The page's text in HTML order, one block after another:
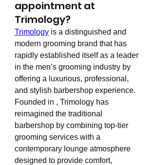
appointment at
Trimology?
Trimology is a distinguished and
modern grooming brand that has
rapidly established itself as a leader
in the men’s grooming industry by
offering a luxurious, professional,
and stylish barbershop experience.
Founded in , Trimology has
reimagined the traditional
barbershop by combining top-tier
grooming services with a
contemporary lounge atmosphere
designed to provide comfort,